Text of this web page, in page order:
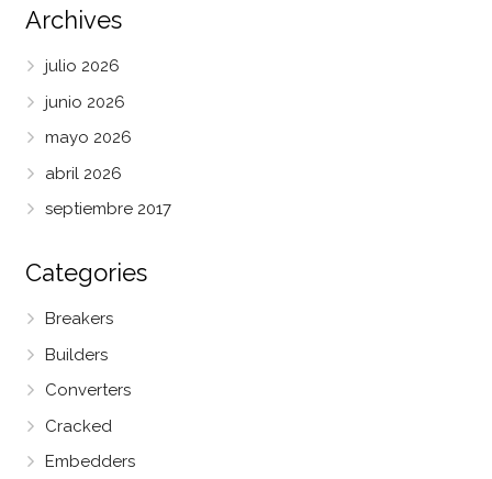
Archives
julio 2026
junio 2026
mayo 2026
abril 2026
septiembre 2017
Categories
Breakers
Builders
Converters
Cracked
Embedders